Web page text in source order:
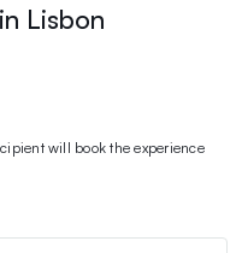
Lisbon
will book the experience